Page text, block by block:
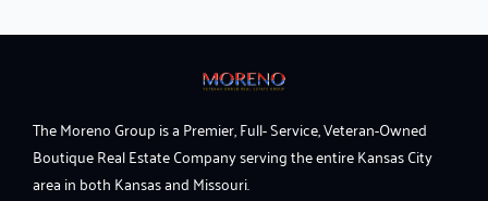
The Moreno Group is a Premier, Full- Service, Veteran-Owned
Boutique Real Estate Company serving the entire Kansas City
area in both Kansas and Missouri.